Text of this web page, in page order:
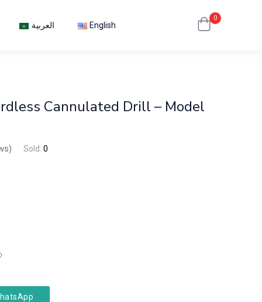
العربية English
0
Cannulated Drill – Model
Sold: 0